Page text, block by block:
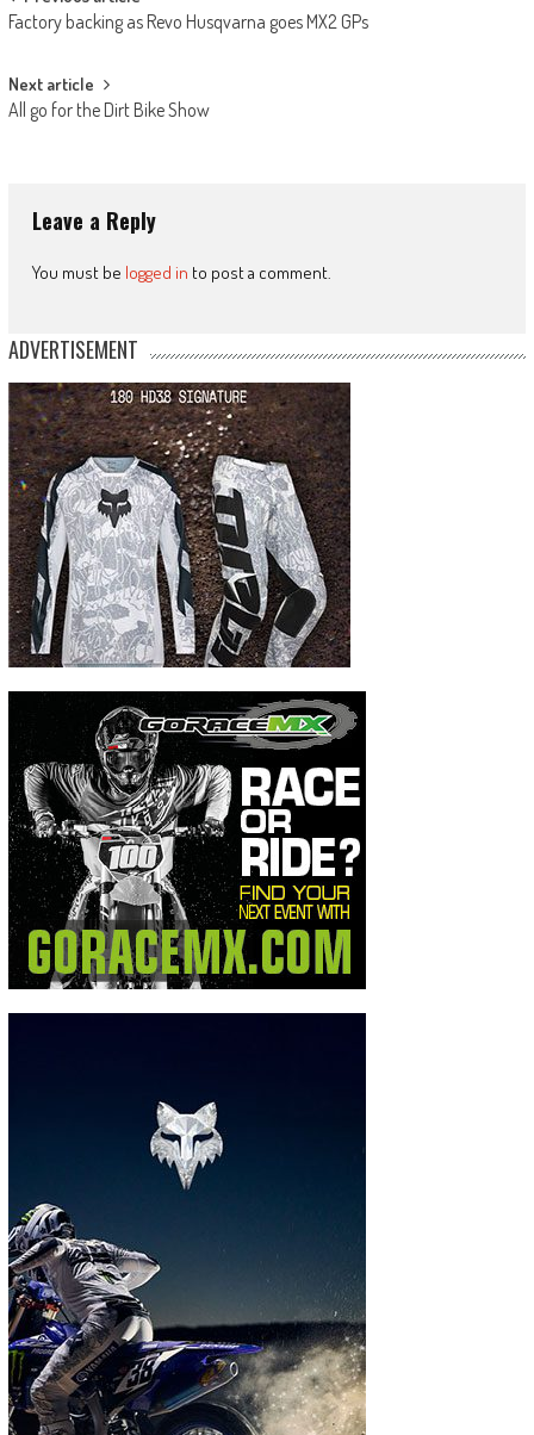
navigation
Factory backing as Revo Husqvarna goes MX2 GPs
Next article
All go for the Dirt Bike Show
Leave a Reply
You must be logged in to post a comment.
ADVERTISEMENT